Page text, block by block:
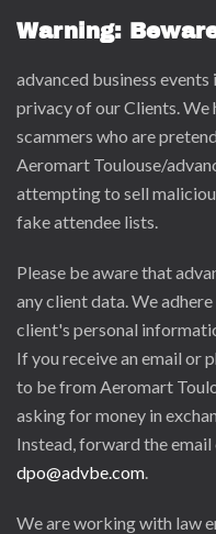
Warning:
advanced business
privacy of our Clients. We
scammers who are
Aeromart Toulouse/
attempting to sell
fake attendee lists.
Please be aware that
any client data. We
client's personal
If you receive an email or
to be from Aeromart
asking for money in
Instead, forward the
dpo@advbe.com.
We are working with law